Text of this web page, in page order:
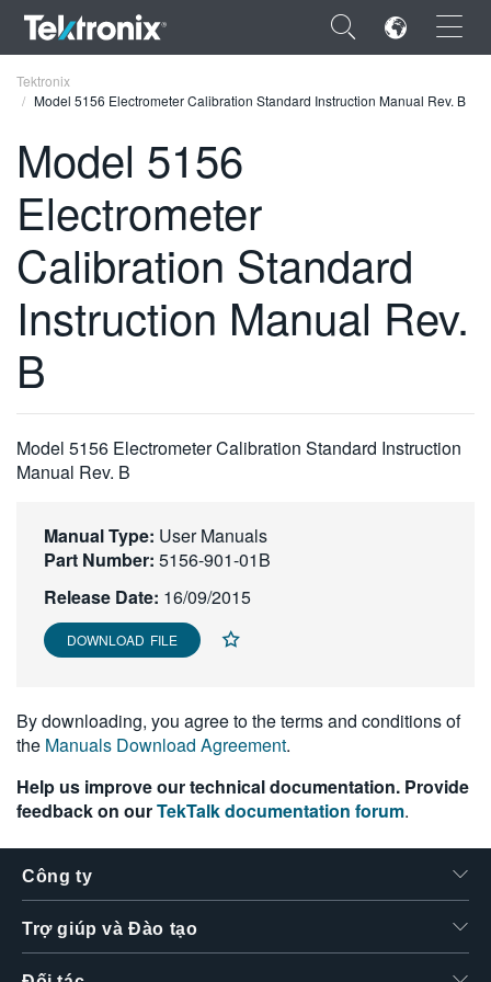
×
ENGLISH
FRANÇAIS
VIỆT NAM
한국어
Tektronix
Model 5156 Electrometer Calibration Standard Instruction Manual Rev. B
Model 5156
Electrometer
Calibration Standard
Instruction Manual Rev.
B
Model 5156 Electrometer Calibration Standard Instruction
Manual Rev. B
Manual Type: User Manuals
Part Number: 5156-901-01B
Release Date: 16/09/2015
DOWNLOAD FILE
By downloading, you agree to the terms and conditions of
the Manuals Download Agreement.
Help us improve our technical documentation. Provide
feedback on ourTekTalk documentation forum.
Công ty
Trợ giúp và Đào tạo